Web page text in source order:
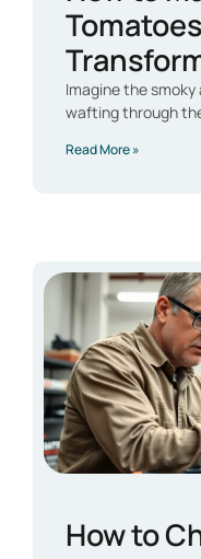
Imagine the
wafting through
Read More »
How to